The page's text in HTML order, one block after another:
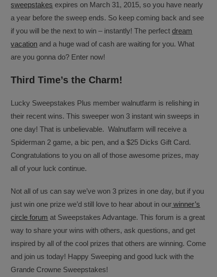
sweepstakes expires on March 31, 2015, so you have nearly
a year before the sweep ends. So keep coming back and see
if you will be the next to win – instantly! The perfectdream
vacation and a huge wad of cash are waiting for you. What
are you gonna do? Enter now!
Third Time’s the Charm!
Lucky Sweepstakes Plus member walnutfarm is relishing in
their recent wins. This sweeper won 3 instant win sweeps in
one day! That is unbelievable. Walnutfarm will receive a
Spiderman 2 game, a bic pen, and a $25 Dicks Gift Card.
Congratulations to you on all of those awesome prizes, may
all of your luck continue.
Not all of us can say we’ve won 3 prizes in one day, but if you
just win one prize we’d still love to hear about in our winner’s
circle forum at Sweepstakes Advantage. This forum is a great
way to share your wins with others, ask questions, and get
inspired by all of the cool prizes that others are winning. Come
and join us today! Happy Sweeping and good luck with the
Grande Crowne Sweepstakes!